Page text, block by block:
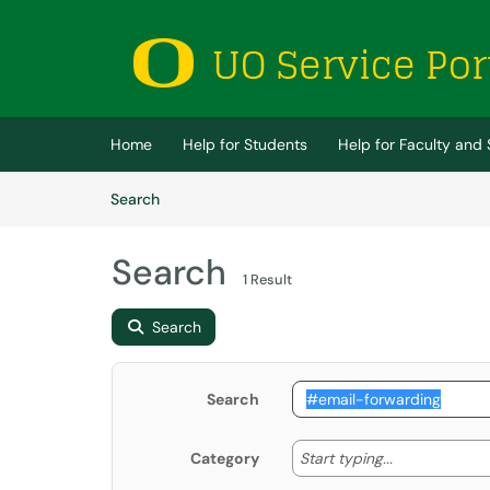
(opens in a new tab)
Home Help for Students Help for Faculty and
SearchArticles
Search 1 Result
Search
Search
Category Start typing... Start